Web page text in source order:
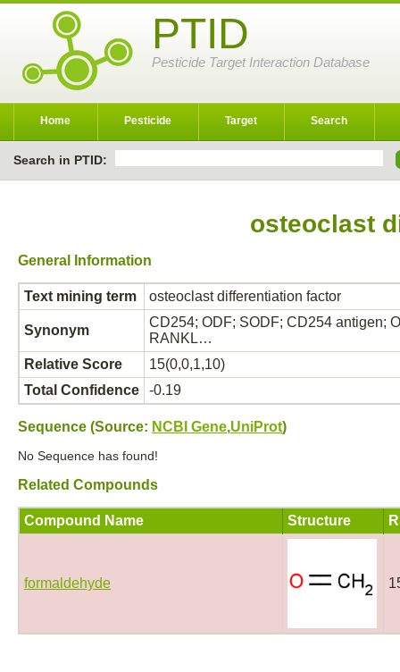
PTID
Pesticide Target Interaction Database
Home Pesticide Target Search
Search in PTID:
osteoclast
General Information
Text mining term osteoclast differentiation factor
Synonym
CD254; ODF; SODF; CD254 antigen;
RANKL…
Relative Score
15(0,0,1,10)
Total Confidence
-0.19
Sequence (Source: NCBI Gene,UniProt)
No Sequence has found!
Related Compounds
Compound Name Structure
formaldehyde